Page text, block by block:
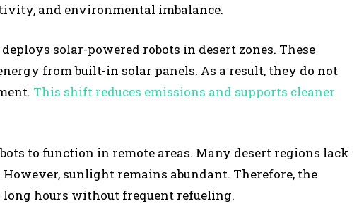
and environmental imbalance.
solar-powered robots in desert zones. These
from built-in solar panels. As a result, they do not
This shift reduces emissions and supports cleaner
to function in remote areas. Many desert regions lack
sunlight remains abundant. Therefore, the
hours without frequent refueling.